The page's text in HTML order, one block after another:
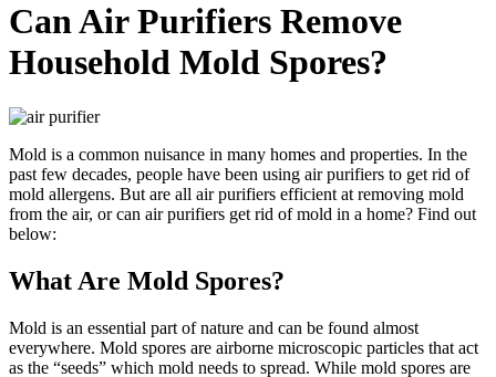
Can Air Purifiers Remove
Household Mold Spores?
Mold is a common nuisance in many homes and properties. In the
past few decades, people have been using air purifiers to get rid of
mold allergens. But are all air purifiers efficient at removing mold
from the air, or can air purifiers get rid of mold in a home? Find out
below:
What Are Mold Spores?
Mold is an essential part of nature and can be found almost
everywhere. Mold spores are airborne microscopic particles that act
as the “seeds” which mold needs to spread. While mold spores are